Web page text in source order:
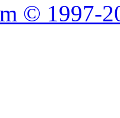
© 1997-